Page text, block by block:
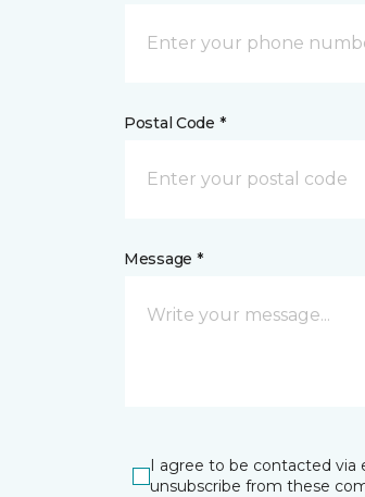
Postal Code *
Message *
I agree to be contacted via
unsubscribe from these